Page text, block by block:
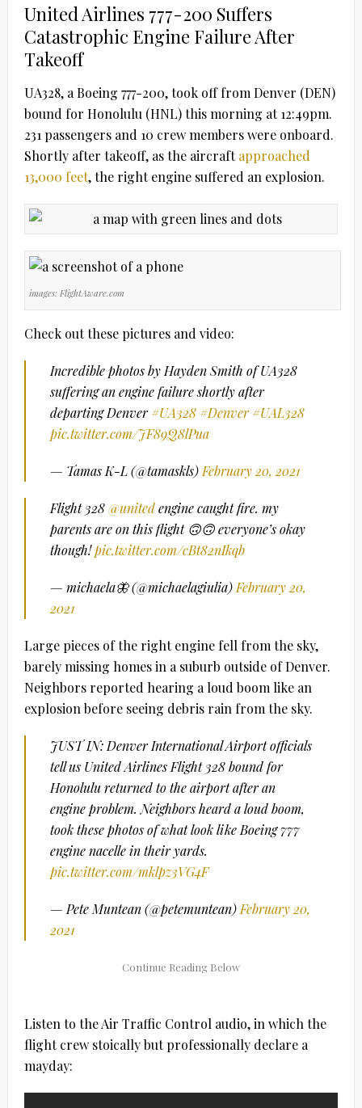
United Airlines 777-200 Suffers
Catastrophic Engine Failure After
Takeoff
UA328, a Boeing 777-200, took off from Denver (DEN)
bound for Honolulu (HNL) this morning at 12:49pm.
231 passengers and 10 crew members were onboard.
Shortly after takeoff, as the aircraftapproached
13,000 feet, the right engine suffered an explosion.
images: FlightAware.com
Check out these pictures and video:
Incredible photos by Hayden Smith of UA328
suffering an engine failure shortly after
departing Denver#UA328#Denver#UAL328
pic.twitter.com/JF89Q8lPua
— Tamas K-L (@tamaskls)February 20, 2021
Flight 328@unitedengine caught fire. my
parents are on this flight 🙃🙃 everyone’s okay
though!pic.twitter.com/cBt82nIkqb
— michaela🦋 (@michaelagiulia)February 20,
2021
Large pieces of the right engine fell from the sky,
barely missing homes in a suburb outside of Denver.
Neighbors reported hearing a loud boom like an
explosion before seeing debris rain from the sky.
JUST IN: Denver International Airport officials
tell us United Airlines Flight 328 bound for
Honolulu returned to the airport after an
engine problem. Neighbors heard a loud boom,
took these photos of what look like Boeing 777
engine nacelle in their yards.
pic.twitter.com/mklpz3VG4F
— Pete Muntean (@petemuntean)February 20,
2021
Listen to the Air Traffic Control audio, in which the
flight crew stoically but professionally declare a
mayday: